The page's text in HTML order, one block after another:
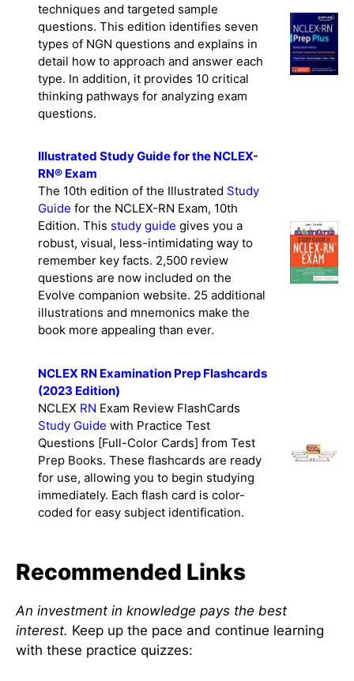
techniques and targeted sample
questions. This edition identifies seven
types of NGN questions and explains in
detail how to approach and answer each
type. In addition, it provides 10 critical
thinking pathways for analyzing exam
questions.
Illustrated Study Guide for the NCLEX-
RN® Exam
The 10th edition of the Illustrated Study
Guide for the NCLEX-RN Exam, 10th
Edition. This study guide gives you a
robust, visual, less-intimidating way to
remember key facts. 2,500 review
questions are now included on the
Evolve companion website. 25 additional
illustrations and mnemonics make the
book more appealing than ever.
NCLEX RN Examination Prep Flashcards
(2023 Edition)
NCLEX RN Exam Review FlashCards
Study Guide with Practice Test
Questions [Full-Color Cards] from Test
Prep Books. These flashcards are ready
for use, allowing you to begin studying
immediately. Each flash card is color-
coded for easy subject identification.
Recommended Links
An investment in knowledge pays the best
interest. Keep up the pace and continue learning
with these practice quizzes: